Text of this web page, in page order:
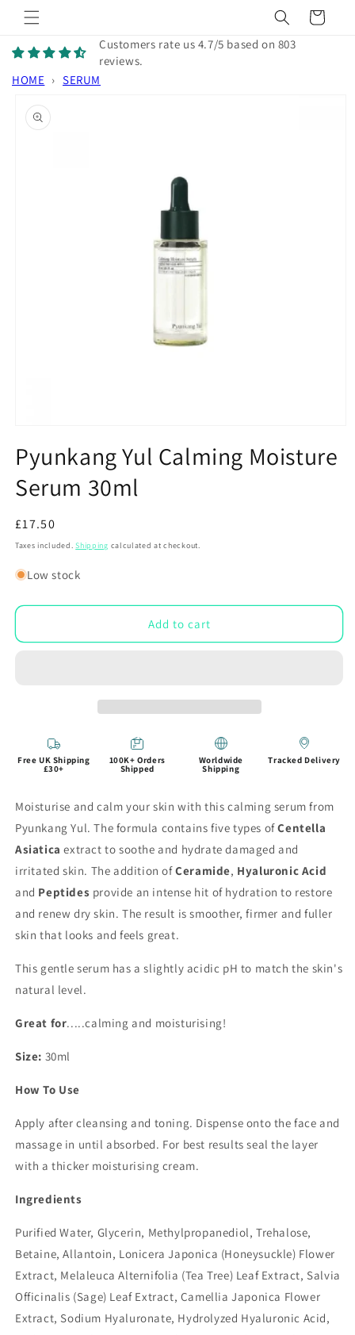
Skip to
content
Cart
Customers rate us 4.7/5 based on 803
reviews.
HOME › SERUM
product
information
1
in
modal
Pyunkang Yul Calming Moisture
Serum 30ml
Regular
price
£17.50
Taxes included.Shipping calculated at checkout.
Low stock
Add to cart
Free UK Shipping
£30+
100K+ Orders
Shipped
Worldwide
Shipping
Tracked Delivery
Moisturise and calm your skin with this calming serum from
Pyunkang Yul. The formula contains five types ofCentella
Asiatica extract to soothe and hydrate damaged and
irritated skin. The addition ofCeramide, Hyaluronic Acid
and Peptides provide an intense hit of hydration to restore
and renew dry skin. The result is smoother, firmer and fuller
skin that looks and feels great.
This gentle serum has a slightly acidic pH to match the skin's
natural level.
Great for.....calming and moisturising!
Size: 30ml
How To Use
Apply after cleansing and toning. Dispense onto the face and
massage in until absorbed. For best results seal the layer
with a thicker moisturising cream.
Ingredients
Purified Water, Glycerin, Methylpropanediol, Trehalose,
Betaine, Allantoin, Lonicera Japonica (Honeysuckle) Flower
Extract, Melaleuca Alternifolia (Tea Tree) Leaf Extract, Salvia
Officinalis (Sage) Leaf Extract, Camellia Japonica Flower
Extract, Sodium Hyaluronate, Hydrolyzed Hyaluronic Acid,